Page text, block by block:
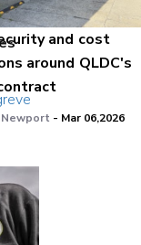
and cost
around QLDC's
- Mar 06,2026